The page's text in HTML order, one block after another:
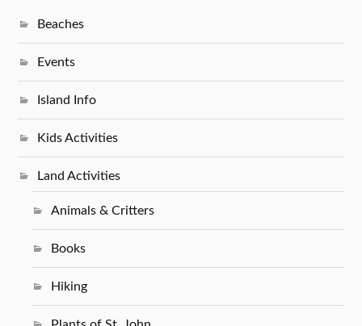
Beaches
Events
Island Info
Kids Activities
Land Activities
Animals & Critters
Books
Hiking